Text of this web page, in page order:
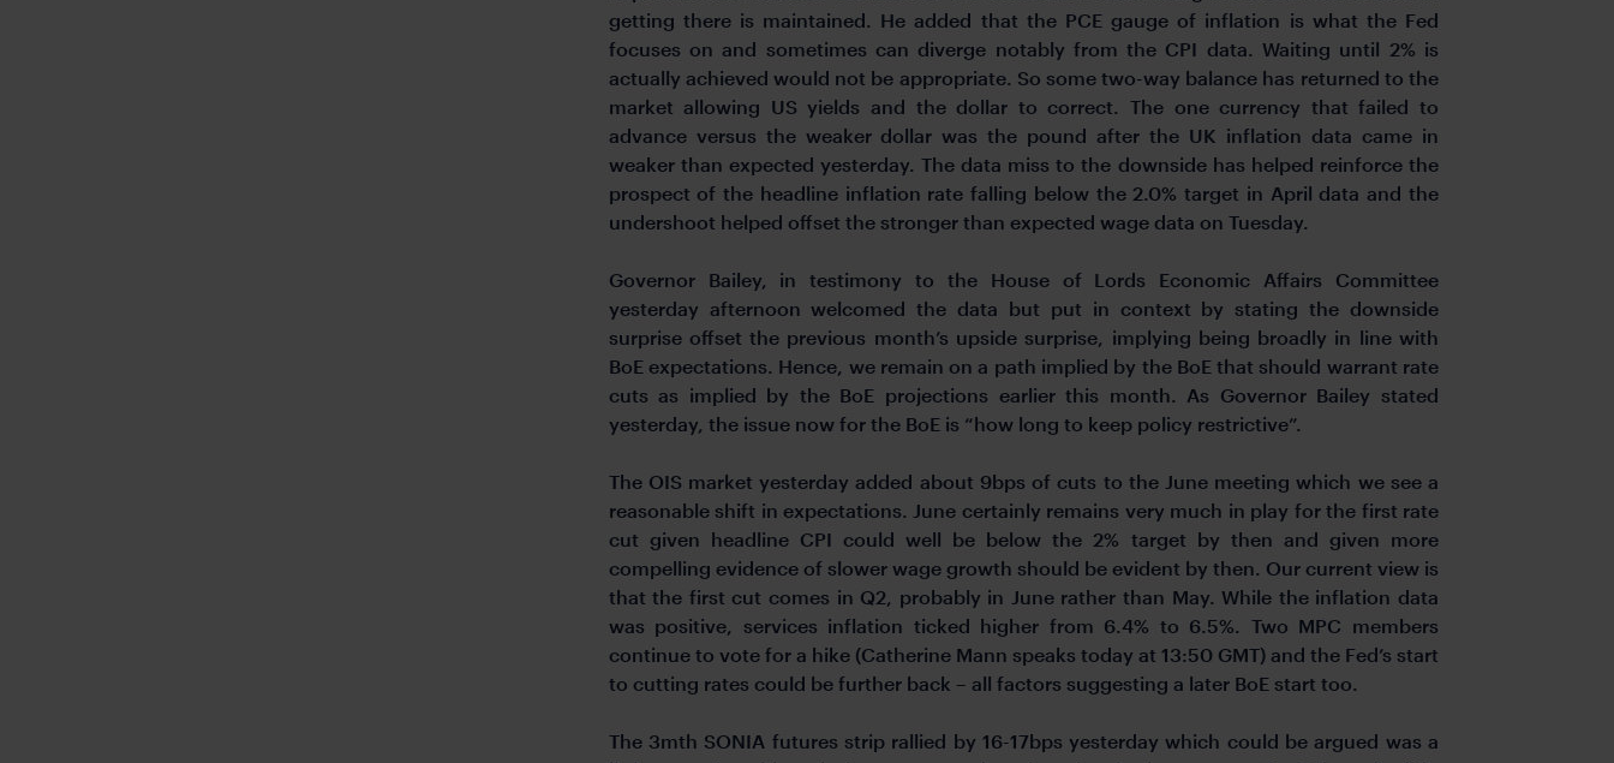
getting there is maintained. He added that the PCE gauge of inflation is what the Fed
focuses on and sometimes can diverge notably from the CPI data. Waiting until 2% is
actually achieved would not be appropriate. So some two-way balance has returned to the
market allowing US yields and the dollar to correct. The one currency that failed to
advance versus the weaker dollar was the pound after the UK inflation data came in
weaker than expected yesterday. The data miss to the downside has helped reinforce the
prospect of the headline inflation rate falling below the 2.0% target in April data and the
undershoot helped offset the stronger than expected wage data on Tuesday.
Governor Bailey, in testimony to the House of Lords Economic Affairs Committee
yesterday afternoon welcomed the data but put in context by stating the downside
surprise offset the previous month’s upside surprise, implying being broadly in line with
BoE expectations. Hence, we remain on a path implied by the BoE that should warrant rate
cuts as implied by the BoE projections earlier this month. As Governor Bailey stated
yesterday, the issue now for the BoE is “how long to keep policy restrictive”.
The OIS market yesterday added about 9bps of cuts to the June meeting which we see a
reasonable shift in expectations. June certainly remains very much in play for the first rate
cut given headline CPI could well be below the 2% target by then and given more
compelling evidence of slower wage growth should be evident by then. Our current view is
that the first cut comes in Q2, probably in June rather than May. While the inflation data
was positive, services inflation ticked higher from 6.4% to 6.5%. Two MPC members
continue to vote for a hike (Catherine Mann speaks today at 13:50 GMT) and the Fed’s start
to cutting rates could be further back – all factors suggesting a later BoE start too.
The 3mth SONIA futures strip rallied by 16-17bps yesterday which could be argued was a